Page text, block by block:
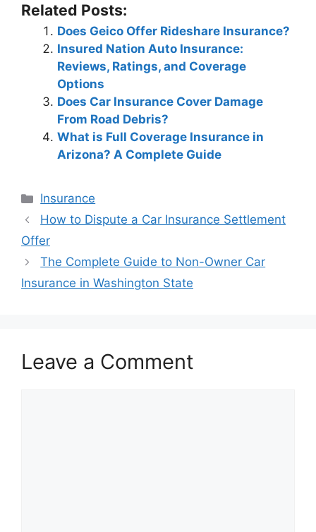
Related Posts:
Does Geico Offer Rideshare Insurance?
Insured Nation Auto Insurance:
Reviews, Ratings, and Coverage
Options
Does Car Insurance Cover Damage
From Road Debris?
What is Full Coverage Insurance in
Arizona? A Complete Guide
Categories
Insurance
Post
navigation
How to Dispute a Car Insurance Settlement
Offer
The Complete Guide to Non-Owner Car
Insurance in Washington State
Leave a Comment